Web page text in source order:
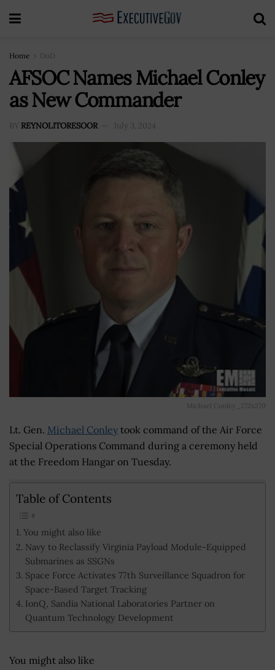
Home DoD
AFSOC Names Michael Conley
as New Commander
BY REYNOLITORESOOR July 3, 2024
Michael Conley_272x270
Lt. Gen. Michael Conley took command of the Air Force
Special Operations Command during a ceremony held
at the Freedom Hangar on Tuesday.
Table of Contents
You might also like
Navy to Reclassify Virginia Payload Module-Equipped
Submarines as SSGNs
Space Force Activates 77th Surveillance Squadron for
Space-Based Target Tracking
IonQ, Sandia National Laboratories Partner on
Quantum Technology Development
You might also like